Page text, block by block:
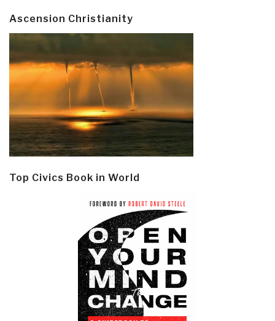
Ascension Christianity
Top Civics Book in World